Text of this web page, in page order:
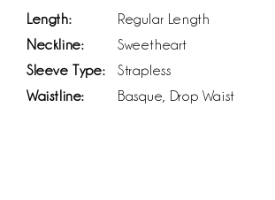
Length:
Regular Length
Neckline:
Sweetheart
Sleeve Type:
Strapless
Waistline:
Basque, Drop Waist